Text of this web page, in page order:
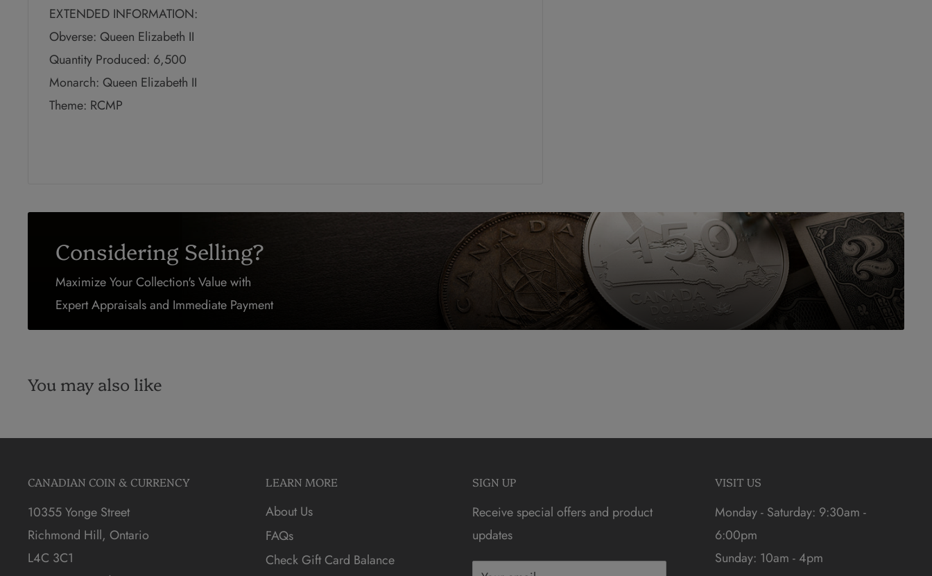
EXTENDED INFORMATION:
Obverse: Queen Elizabeth II
Quantity Produced: 6,500
Monarch: Queen Elizabeth II
Theme: RCMP
Considering Selling?
Maximize Your Collection's Value with
Expert Appraisals and Immediate Payment
You may also like
CANADIAN COIN & CURRENCY
10355 Yonge Street
Richmond Hill, Ontario
L4C 3C1
LEARN MORE
About Us
FAQs
Check Gift Card Balance
SIGN UP
Receive special offers and product
updates
VISIT US
Monday - Saturday: 9:30am -
6:00pm
Sunday: 10am - 4pm